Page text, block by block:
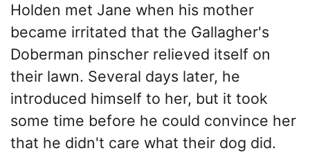
Holden met Jane when his mother
became irritated that the Gallagher's
Doberman pinscher relieved itself on
their lawn. Several days later, he
introduced himself to her, but it took
some time before he could convince her
that he didn't care what their dog did.